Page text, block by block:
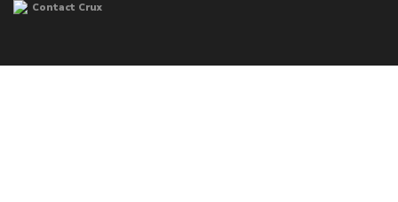
Contact Crux